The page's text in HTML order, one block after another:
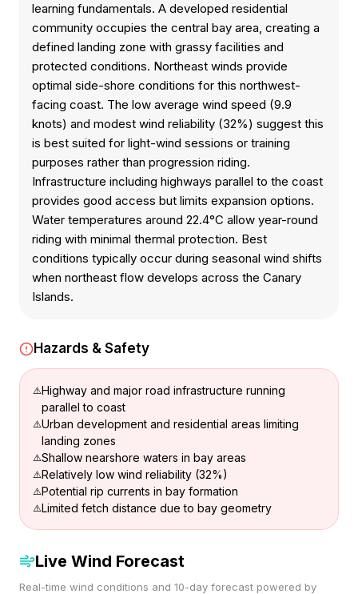
learning fundamentals. A developed residential
community occupies the central bay area, creating a
defined landing zone with grassy facilities and
protected conditions. Northeast winds provide
optimal side-shore conditions for this northwest-
facing coast. The low average wind speed (9.9
knots) and modest wind reliability (32%) suggest this
is best suited for light-wind sessions or training
purposes rather than progression riding.
Infrastructure including highways parallel to the coast
provides good access but limits expansion options.
Water temperatures around 22.4°C allow year-round
riding with minimal thermal protection. Best
conditions typically occur during seasonal wind shifts
when northeast flow develops across the Canary
Islands.
Hazards & Safety
Highway and major road infrastructure running
parallel to coast
Urban development and residential areas limiting
landing zones
Shallow nearshore waters in bay areas
Relatively low wind reliability (32%)
Potential rip currents in bay formation
Limited fetch distance due to bay geometry
Live Wind Forecast
Real-time wind conditions and 10-day forecast powered by